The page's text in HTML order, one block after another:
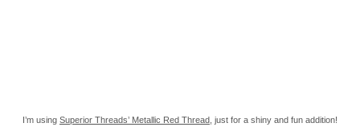
I’m using Superior Threads’ Metallic Red Thread , just for a shiny and fun addition!